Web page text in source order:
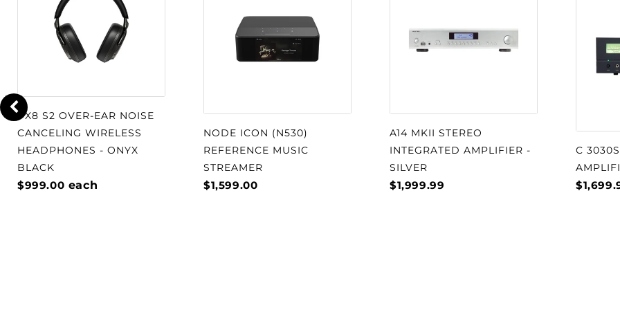
will not be burdened with low end reproduction as the
solid state section will drive these frequencies. The two
amplifier sections of the MC901 are designed to work
discrete power supply so neither siphons power or
performance away from the other. All of this results in
easy bi-amping with unparalleled performance and sound
reproduction from your speakers.
PX8 S2 OVER-EAR NOISE
CANCELING WIRELESS
HEADPHONES - ONYX
BLACK
$999.00 each
NODE ICON (N530)
REFERENCE MUSIC
STREAMER
$1,599.00
A14 MKII STEREO
INTEGRATED AMPLIFIER -
SILVER
$1,999.99
C